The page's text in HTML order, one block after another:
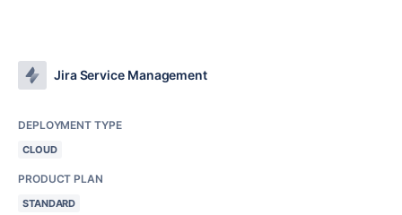
Jira Service Management
DEPLOYMENT TYPE
CLOUD
PRODUCT PLAN
STANDARD